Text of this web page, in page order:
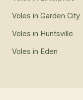
Voles in Garden City
Voles in Huntsville
Voles in Eden